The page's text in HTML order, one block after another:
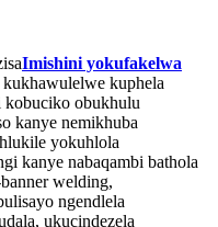
Imishini yokufakelwa
kuphela
kobuciko obukhulu
kanye nemikhuba
yokuhlola
kanye nabaqambi bathola
welding,
ngendlela
ukucindezela